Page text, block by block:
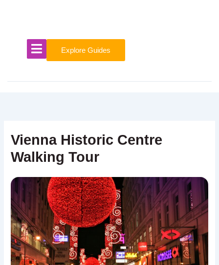
Explore Guides
Vienna Historic Centre
Walking Tour